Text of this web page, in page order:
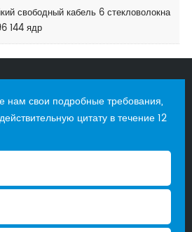
свободный кабель 6 стекловолокна
144 ядр
нам свои подробные требования,
цитату в течение 12